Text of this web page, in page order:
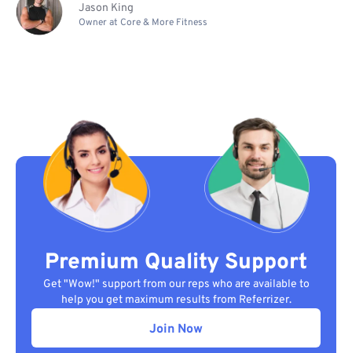
Jason King
Owner at Core & More Fitness
Premium Quality Support
Get "Wow!" support from our reps who are available to
help you get maximum results from Referrizer.
Join Now